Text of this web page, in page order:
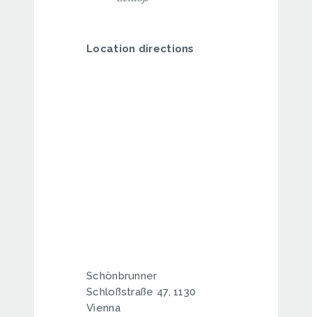
Location directions
Schönbrunner
Schloßstraße 47, 1130
Vienna